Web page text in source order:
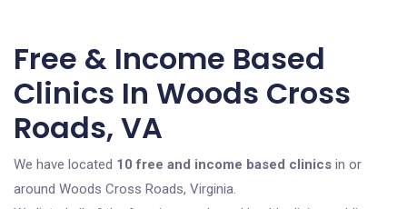
Free & Income Based
Clinics In Woods Cross
Roads, VA
We have located 10 free and income based clinics in or
around Woods Cross Roads, Virginia.